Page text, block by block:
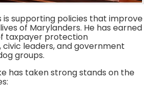
is supporting policies that improve
of Marylanders. He has earned
taxpayer protection
civic leaders, and government
groups.
has taken strong stands on the